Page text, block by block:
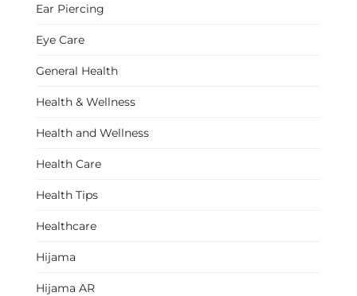
Ear Piercing
Eye Care
General Health
Health & Wellness
Health and Wellness
Health Care
Health Tips
Healthcare
Hijama
Hijama AR